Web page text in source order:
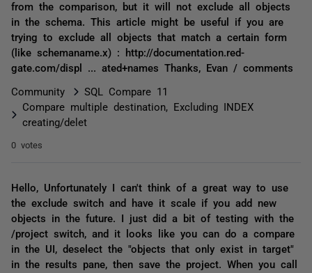
from the comparison, but it will not exclude all objects
in the schema. This article might be useful if you are
trying to exclude all objects that match a certain form
(like schemaname.x) : http://documentation.red-
gate.com/displ ... ated+names Thanks, Evan / comments
Community
SQL Compare 11
Compare multiple destination, Excluding INDEX
creating/delet
0 votes
Hello, Unfortunately I can't think of a great way to use
the exclude switch and have it scale if you add new
objects in the future. I just did a bit of testing with the
/project switch, and it looks like you can do a compare
in the UI, deselect the "objects that only exist in target"
in the results pane, then save the project. When you call